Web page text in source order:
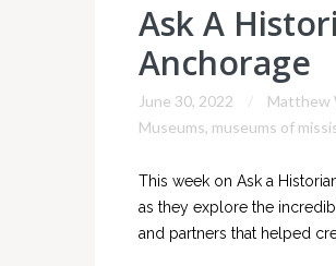
Ask A
Anchorage
June 30, 2022 Matthew
Museums, museums of
This week on Ask a
as they explore the
and partners that helped